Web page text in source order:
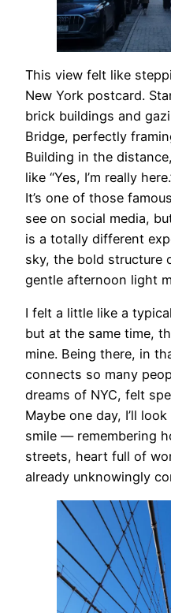
This view felt like
New York postcard.
brick buildings and
Bridge, perfectly
Building in the
like “Yes, I’m really
It’s one of those
see on social media,
is a totally different
sky, the bold structure
gentle afternoon light
I felt a little like a
but at the same time,
mine. Being there, in
connects so many
dreams of NYC, felt
Maybe one day, I’ll
smile — remembering
streets, heart full of
already unknowingly